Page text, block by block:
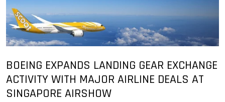
BOEING EXPANDS LANDING GEAR EXCHANGE
ACTIVITY WITH MAJOR AIRLINE DEALS AT
SINGAPORE AIRSHOW